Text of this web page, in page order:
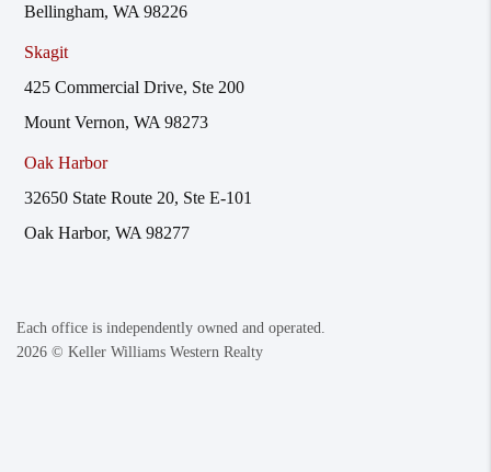
Bellingham, WA 98226
Skagit
425 Commercial Drive, Ste 200
Mount Vernon, WA 98273
Oak Harbor
32650 State Route 20, Ste E-101
Oak Harbor, WA 98277
Each office is independently owned and operated.
2026 © Keller Williams Western Realty